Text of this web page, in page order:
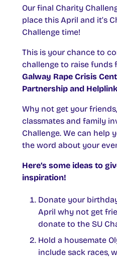
Our final Charity
place this April and it’s
Challenge time!
This is your chance to
challenge to raise funds
Galway Rape Crisis
Partnership and
Why not get your
classmates and family
Challenge. We can help
the word about your
Here’s some ideas to
inspiration!
Donate your
April why not get
donate to the SU
Hold a housemate
include sack races,